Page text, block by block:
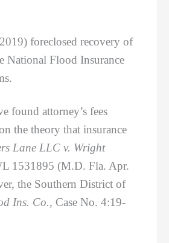
foreclosed recovery of
National Flood Insurance
attorney’s fees
the theory that insurance
Lane LLC v. Wright
1531895 (M.D. Fla. Apr.
the Southern District of
Ins. Co., Case No. 4:19-